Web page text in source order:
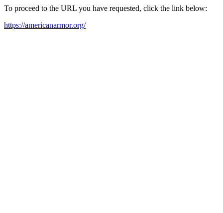
To proceed to the URL you have requested, click the link below:
https://americanarmor.org/